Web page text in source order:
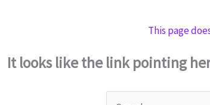
This page
It looks like the link pointing